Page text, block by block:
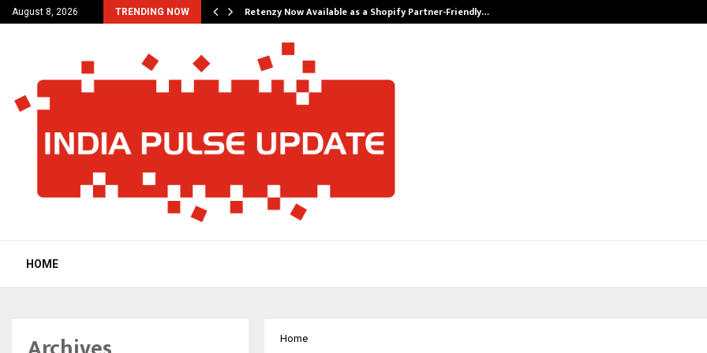
August 8, 2026 TRENDING NOW
personal… Retenzy Now Available as a Shopify Partner-Friendly…
HOME
Home